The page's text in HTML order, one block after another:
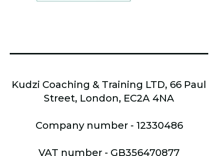
Kudzi Coaching & Training LTD, 66 Paul
Street, London, EC2A 4NA
Company number - 12330486
VAT number - GB356470877